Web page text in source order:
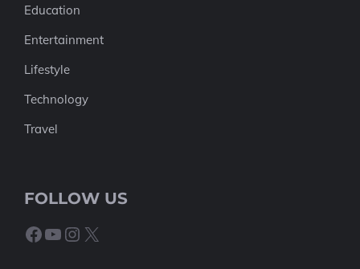
Education
Entertainment
Lifestyle
Technology
Travel
FOLLOW US
Facebook
YouTube
Instagram
X